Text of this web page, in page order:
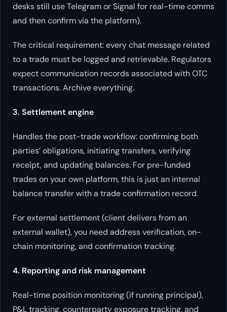
desks still use Telegram or Signal for real-time comms
and then confirm via the platform).
The critical requirement: every chat message related
to a trade must be logged and retrievable. Regulators
expect communication records associated with OTC
transactions. Archive everything.
3. Settlement engine
Handles the post-trade workflow: confirming both
parties’ obligations, initiating transfers, verifying
receipt, and updating balances. For pre-funded
trades on your own platform, this is just an internal
balance transfer with a trade confirmation record.
For external settlement (client delivers from an
external wallet), you need address verification, on-
chain monitoring, and confirmation tracking.
4. Reporting and risk management
Real-time position monitoring (if running principal),
P&L tracking, counterparty exposure tracking, and